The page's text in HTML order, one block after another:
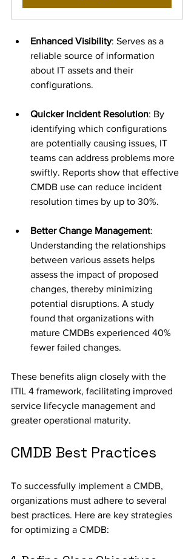
Enhanced Visibility: Serves as a
reliable source of information
about IT assets and their
configurations.
Quicker Incident Resolution: By
identifying which configurations
are potentially causing issues, IT
teams can address problems more
swiftly. Reports show that effective
CMDB use can reduce incident
resolution times by up to 30%.
Better Change Management:
Understanding the relationships
between various assets helps
assess the impact of proposed
changes, thereby minimizing
potential disruptions. A study
found that organizations with
mature CMDBs experienced 40%
fewer failed changes.
These benefits align closely with the
ITIL 4 framework, facilitating improved
service lifecycle management and
greater operational maturity.
CMDB Best Practices
To successfully implement a CMDB,
organizations must adhere to several
best practices. Here are key strategies
for optimizing a CMDB: